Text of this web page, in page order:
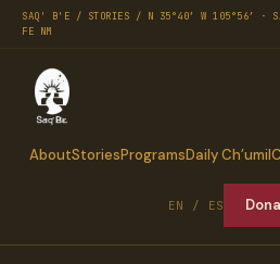
SAQ' B'E / STORIES / N 35°40′ W 105°56′ ·
FE NM
AboutStoriesProgramsDaily Ch’umil
EN / ES